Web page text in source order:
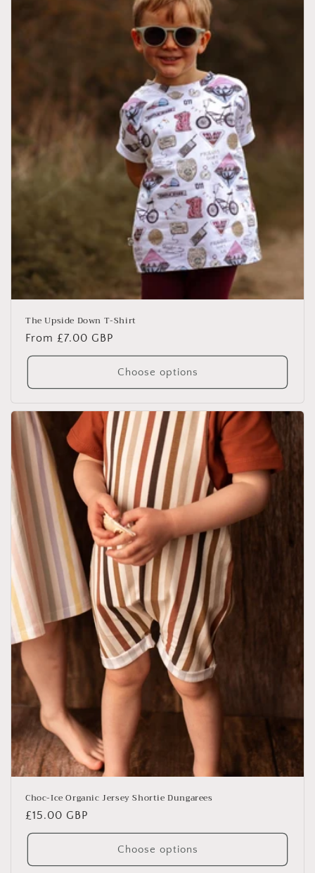
The Upside Down T-Shirt
Regular
price
From £7.00 GBP
Choose options
Choc-Ice Organic Jersey Shortie Dungarees
Regular
price
£15.00 GBP
Choose options